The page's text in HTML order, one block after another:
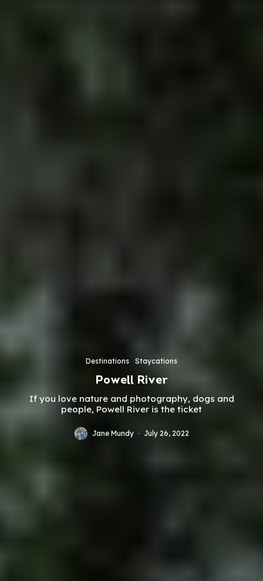
Destinations Staycations
Powell River
If you love nature and photography, dogs and
people, Powell River is the ticket
Jane Mundy · July 26, 2022